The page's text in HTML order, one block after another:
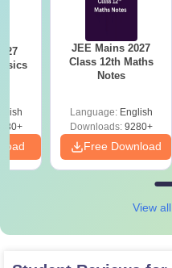
JEE Mains 2027
Class 12th Maths
Notes
Language: English
Downloads:9280+
Free Download
View